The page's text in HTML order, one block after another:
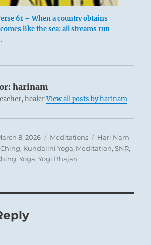
61 – When a country obtains
like the sea: all streams run
harinam
healerView all posts by harinam
8, 2026 Categories
Meditations Tags
Hari Nam
Ching, Kundalini Yoga, Meditation,SNR,
,Yoga,Yogi Bhajan